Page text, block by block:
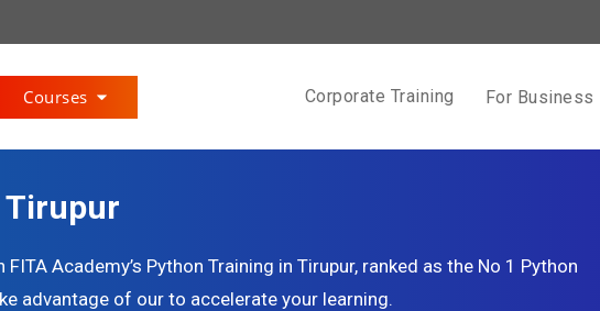
Courses Corporate Training For Business
Tirupur
Academy’s Python Training in Tirupur, ranked as the No 1 Python
advantage of our to accelerate your learning.